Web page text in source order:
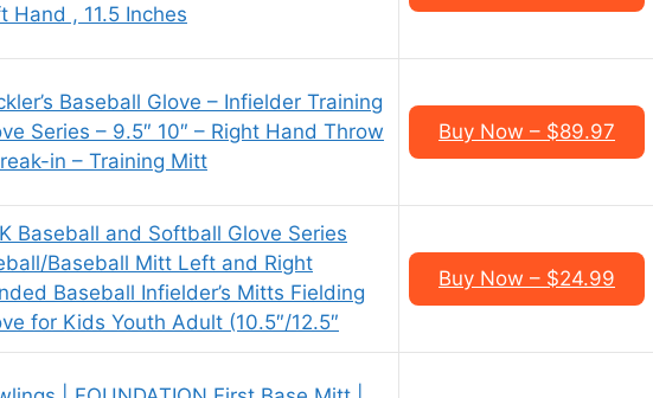
Hand , 11.5 Inches
Baseball Glove – Infielder Training
Series – 9.5″ 10″ – Right Hand Throw
in – Training Mitt
Buy Now – $89.97
Baseball and Softball Glove Series
Baseball Mitt Left and Right
Baseball Infielder’s Mitts Fielding
for Kids Youth Adult (10.5″/12.5″
Buy Now – $24.99